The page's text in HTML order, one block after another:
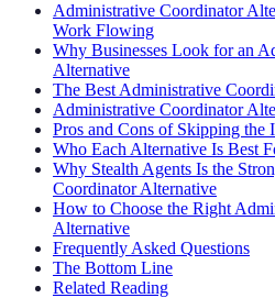
Administrative Coordinator
Work Flowing
Why Businesses Look for an
Alternative
The Best Administrative
Administrative Coordinator
Pros and Cons of Skipping the
Who Each Alternative Is Best
Why Stealth Agents Is the
Coordinator Alternative
How to Choose the Right
Alternative
Frequently Asked Questions
The Bottom Line
Related Reading